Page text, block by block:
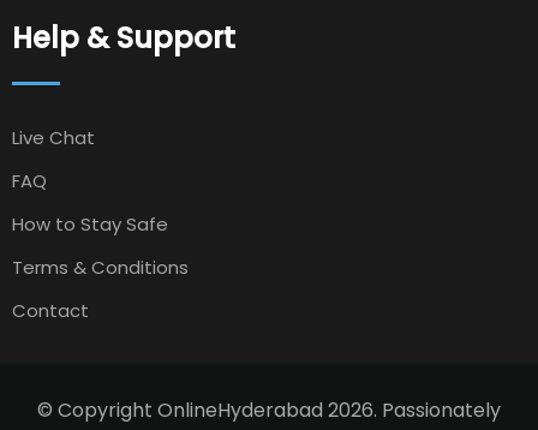
Help & Support
Live Chat
FAQ
How to Stay Safe
Terms & Conditions
Contact
© Copyright OnlineHyderabad 2026. Passionately